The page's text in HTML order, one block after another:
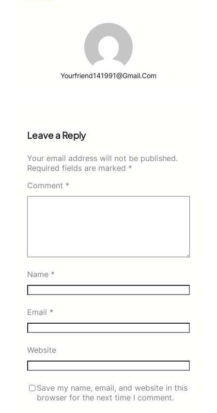
Yourfriend141991@gmail.com
Leave a Reply
Your email address will not be published.
Required fields are marked *
Comment *
Name *
Email *
Website
Save my name, email, and website in this
browser for the next time I comment.